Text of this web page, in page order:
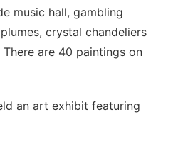
music hall, gambling
crystal chandeliers
are 40 paintings on
an art exhibit featuring